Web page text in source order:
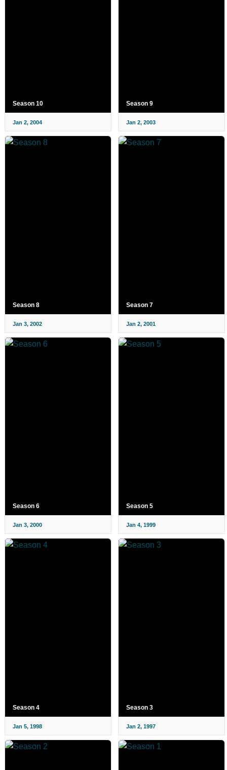
Season 10
Jan 2, 2004
Season 9
Jan 2, 2003
Season 8
Jan 3, 2002
Season 7
Jan 2, 2001
Season 6
Jan 3, 2000
Season 5
Jan 4, 1999
Season 4
Jan 5, 1998
Season 3
Jan 2, 1997